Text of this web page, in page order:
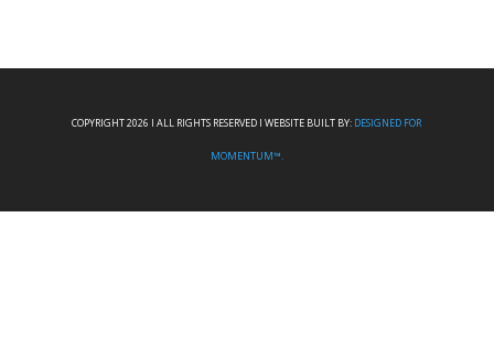
COPYRIGHT 2026 I ALL RIGHTS RESERVED I WEBSITE BUILT BY: DESIGNED FOR
MOMENTUM™.